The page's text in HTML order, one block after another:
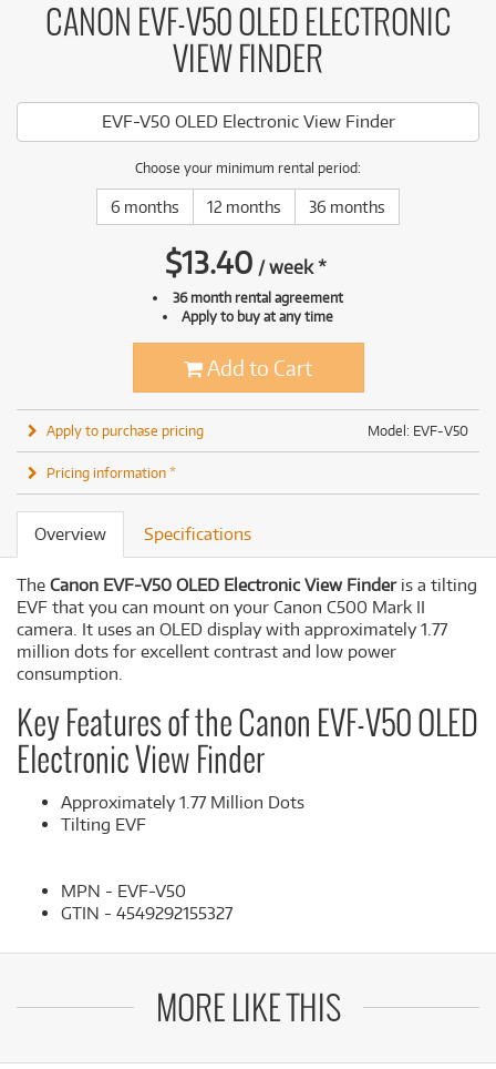
CANON EVF-V50 OLED ELECTRONIC
VIEW FINDER
EVF-V50 OLED Electronic View Finder
Choose your minimum rental period:
6 months 12 months 36 months
$13.40 /week*
36 month rental agreement
Apply to buy at any time
Add to Cart
Model: EVF-V50
Apply to purchase pricing
Pricing information *
Overview Specifications
The Canon EVF-V50 OLED Electronic View Finderis a tilting
EVF that you can mount on your Canon C500 Mark II
camera. It uses an OLED display with approximately 1.77
million dots for excellent contrast and low power
consumption.
Key Features of the Canon EVF-V50 OLED
Electronic View Finder
Approximately 1.77 Million Dots
Tilting EVF
MPN - EVF-V50
GTIN - 4549292155327
MORE LIKE THIS